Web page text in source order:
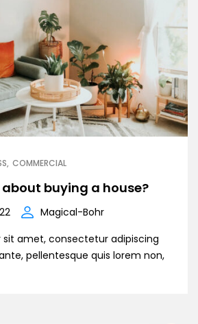
COMMERCIAL
buying a house?
Magical-Bohr
sit amet, consectetur adipiscing
pellentesque quis lorem non,